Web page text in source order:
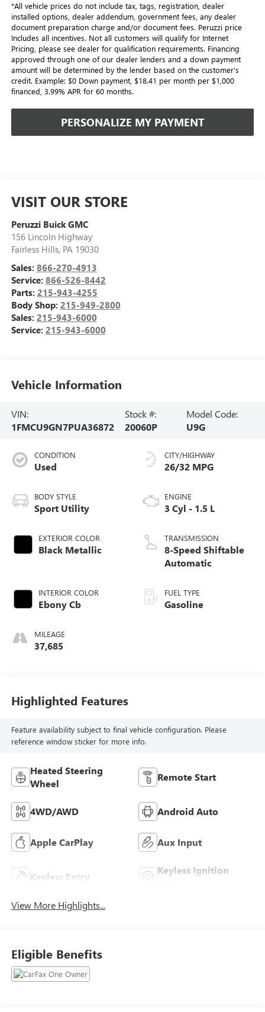
*All vehicle prices do not include tax, tags, registration, dealer
installed options, dealer addendum, government fees, any dealer
document preparation charge and/or document fees. Peruzzi price
Includes all incentives. Not all customers will qualify for Internet
Pricing, please see dealer for qualification requirements. Financing
approved through one of our dealer lenders and a down payment
amount will be determined by the lender based on the customer's
credit. Example: $0 Down payment, $18.41 per month per $1,000
financed, 3.99% APR for 60 months.
PERSONALIZE MY PAYMENT
VISIT OUR STORE
Peruzzi Buick GMC
156 Lincoln Highway
Fairless Hills, PA 19030
Sales: 866-270-4913
Service: 866-526-8442
Parts: 215-943-4255
Body Shop: 215-949-2800
Sales: 215-943-6000
Service: 215-943-6000
Vehicle Information
VIN:
1FMCU9GN7PUA36872
Stock #:
20060P
Model Code:
U9G
CONDITION
Used
BODY STYLE
Sport Utility
EXTERIOR COLOR
Black Metallic
INTERIOR COLOR
Ebony Cb
MILEAGE
37,685
CITY/HIGHWAY
26/32 MPG
ENGINE
3 Cyl - 1.5 L
TRANSMISSION
8-Speed Shiftable
Automatic
FUEL TYPE
Gasoline
Highlighted Features
Feature availability subject to final vehicle configuration. Please
reference window sticker for more info.
Heated Steering
Wheel
Remote Start
4WD/AWD Android Auto
Apple CarPlay Aux Input
Keyless Entry
Keyless Ignition
View More Highlights...
Eligible Benefits